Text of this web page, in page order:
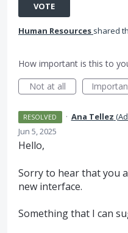
VOTE
Human Resources shared
How important is this to
Not at all
RESOLVED · Ana Tellez (
Jun 5, 2025
Hello,
Sorry to hear that you
new interface.
Something that I can